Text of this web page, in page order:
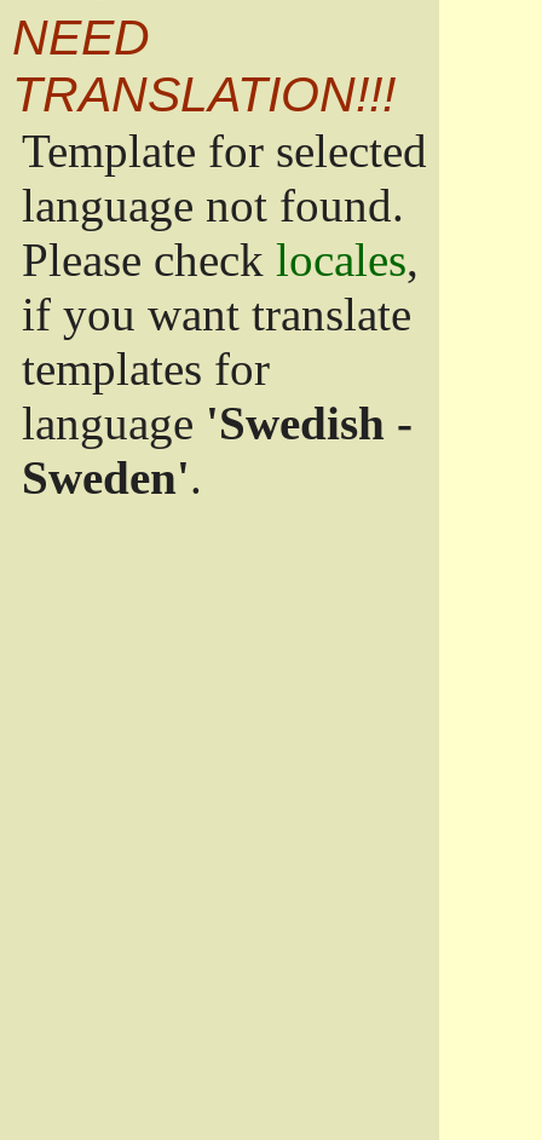
NEED
TRANSLATION!!!
Template for selected
language not found.
Please check locales,
if you want translate
templates for
language 'Swedish -
Sweden'.